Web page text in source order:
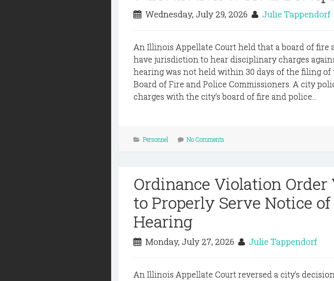
Wednesday, July 29, 2026 Julie Tappendorf
An Illinois Appellate Court held that a board of fire
have jurisdiction to hear disciplinary charges
hearing was not held within 30 days of the filing of
Board of Fire and Police Commissioners. A city
charges with the city's board of fire and police...
Personnel No Comments
Ordinance Violation Order
to Properly Serve Notice
Hearing
Monday, July 27, 2026 Julie Tappendorf
An Illinois Appellate Court reversed a city's